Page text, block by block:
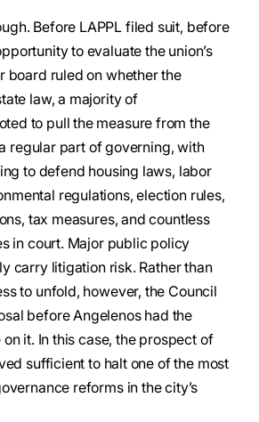
Before LAPPL filed suit, before
to evaluate the union’s
board ruled on whether the
law, a majority of
to pull the measure from the
regular part of governing, with
to defend housing laws, labor
regulations, election rules,
tax measures, and countless
in court. Major public policy
carry litigation risk. Rather than
to unfold, however, the Council
before Angelenos had the
it. In this case, the prospect of
sufficient to halt one of the most
reforms in the city’s